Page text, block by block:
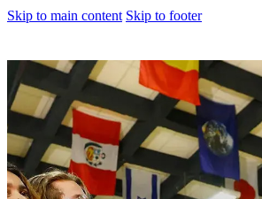
Skip to main content Skip to footer